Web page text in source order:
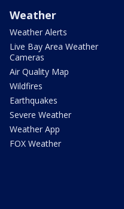
Weather
Weather Alerts
Live Bay Area Weather
Cameras
Air Quality Map
Wildfires
Earthquakes
Severe Weather
Weather App
FOX Weather